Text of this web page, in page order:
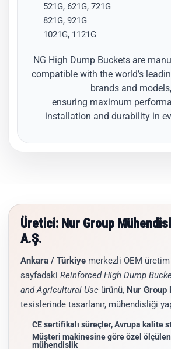
521G, 621G, 721G
821G, 921G
1021G, 1121G
NG High Dump Buckets are
compatible with the world’s
brands and models,
ensuring maximum
installation and durability in
Üretici: Nur Group
A.Ş.
Ankara / Türkiye merkezli OEM üretim
sayfadaki Reinforced High Dump
and Agricultural Use ürünü, Nur Group
tesislerinde tasarlanır, mühendisliği
CE sertifikalı süreçler, Avrupa kalite
Müşteri makinesine göre özel
mühendislik